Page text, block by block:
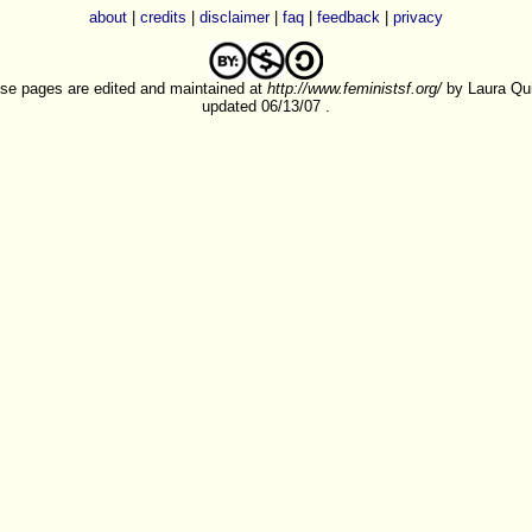
about credits disclaimer| faq feedback privacy
pages are edited and maintained at http://www.feministsf.org/by Laura
updated 06/13/07 .